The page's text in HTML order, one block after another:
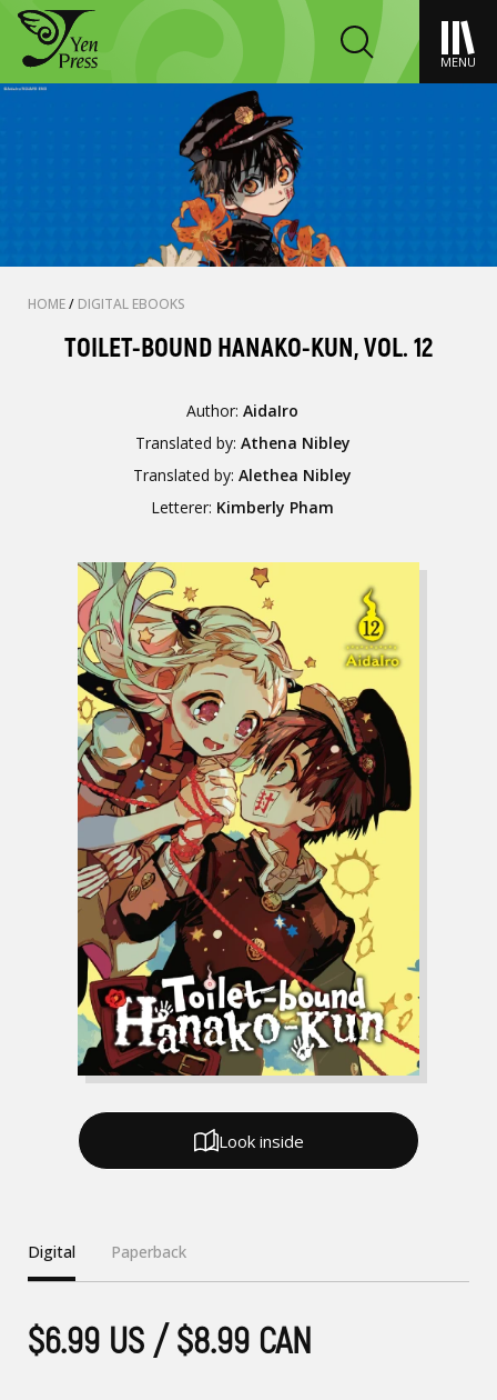
MENU
HOME/ DIGITAL EBOOKS
TOILET-BOUND HANAKO-KUN, VOL. 12
Author:AidaIro
Translated by: Athena Nibley
Translated by:Alethea Nibley
Letterer: Kimberly Pham
Digital Paperback
$6.99 US / $8.99 CAN
Look inside